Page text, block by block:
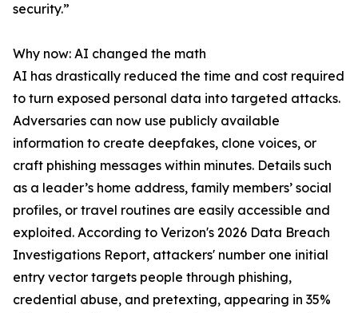
security.”
Why now: AI changed the math
AI has drastically reduced the time and cost required
to turn exposed personal data into targeted attacks.
Adversaries can now use publicly available
information to create deepfakes, clone voices, or
craft phishing messages within minutes. Details such
as a leader’s home address, family members’ social
profiles, or travel routines are easily accessible and
exploited. According to Verizon's 2026 Data Breach
Investigations Report, attackers' number one initial
entry vector targets people through phishing,
credential abuse, and pretexting, appearing in 35%